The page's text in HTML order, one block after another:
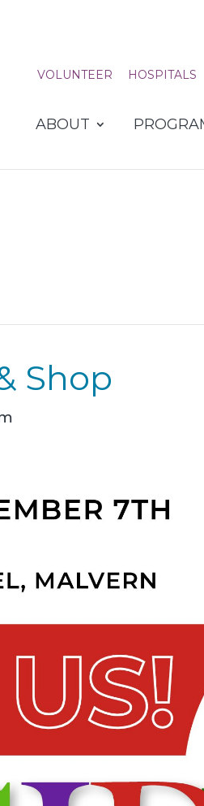
VOLUNTEER HOSPITALS
ABOUT
Shop